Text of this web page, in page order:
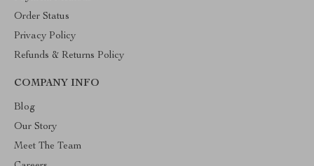
Order Status
Privacy Policy
Refunds & Returns Policy
COMPANY INFO
Blog
Our Story
Meet The Team